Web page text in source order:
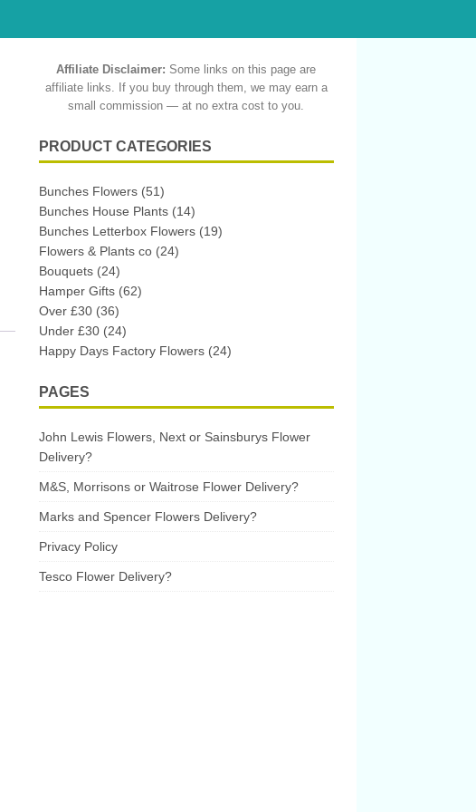
Affiliate Disclaimer: Some links on this page are
affiliate links. If you buy through them, we may earn a
small commission — at no extra cost to you.
PRODUCT CATEGORIES
Bunches Flowers (51)
Bunches House Plants (14)
Bunches Letterbox Flowers (19)
Flowers & Plants co (24)
Bouquets (24)
Hamper Gifts (62)
Over £30 (36)
Under £30 (24)
Happy Days Factory Flowers (24)
PAGES
John Lewis Flowers, Next or Sainsburys Flower
Delivery?
M&S, Morrisons or Waitrose Flower Delivery?
Marks and Spencer Flowers Delivery?
Privacy Policy
Tesco Flower Delivery?